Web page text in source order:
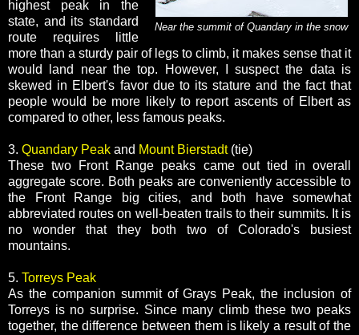
Near the summit of Quandary in the snow
highest peak in the
state, and its standard
route requires little
more than a sturdy pair of legs to climb, it makes sense that it
would land near the top. However, I suspect the data is
skewed in Elbert's favor due to its stature and the fact that
people would be more likely to report ascents of Elbert as
compared to other, less famous peaks.
3. Quandary Peak and Mount Bierstadt(tie)
These two Front Range peaks came out tied in overall
aggregate score. Both peaks are conveniently accessible to
the Front Range big cities, and both have somewhat
abbreviated routes on well-beaten trails to their summits. It is
no wonder that they both two of Colorado's busiest
mountains.
5. Torreys Peak
As the companion summit of Grays Peak, the inclusion of
Torreys is no surprise. Since many climb these two peaks
together, the difference between them is likely a result of the